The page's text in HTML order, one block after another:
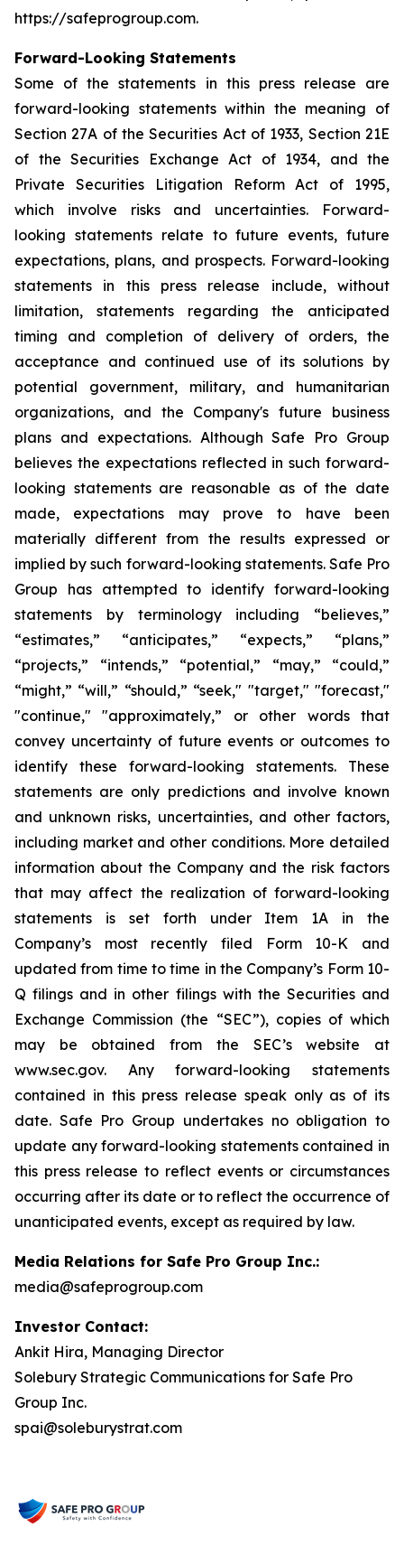
https://safeprogroup.com.
Forward-Looking Statements
Some of the statements in this press release are
forward-looking statements within the meaning of
Section 27A of the Securities Act of 1933, Section 21E
of the Securities Exchange Act of 1934, and the
Private Securities Litigation Reform Act of 1995,
which involve risks and uncertainties. Forward-
looking statements relate to future events, future
expectations, plans, and prospects. Forward-looking
statements in this press release include, without
limitation, statements regarding the anticipated
timing and completion of delivery of orders, the
acceptance and continued use of its solutions by
potential government, military, and humanitarian
organizations, and the Company's future business
plans and expectations. Although Safe Pro Group
believes the expectations reflected in such forward-
looking statements are reasonable as of the date
made, expectations may prove to have been
materially different from the results expressed or
implied by such forward-looking statements. Safe Pro
Group has attempted to identify forward-looking
statements by terminology including “believes,”
“estimates,” “anticipates,” “expects,” “plans,”
“projects,” “intends,” “potential,” “may,” “could,”
“might,” “will,” “should,” “seek," "target," "forecast,"
"continue," "approximately,” or other words that
convey uncertainty of future events or outcomes to
identify these forward-looking statements. These
statements are only predictions and involve known
and unknown risks, uncertainties, and other factors,
including market and other conditions. More detailed
information about the Company and the risk factors
that may affect the realization of forward-looking
statements is set forth under Item 1A in the
Company’s most recently filed Form 10-K and
updated from time to time in the Company’s Form 10-
Q filings and in other filings with the Securities and
Exchange Commission (the “SEC”), copies of which
may be obtained from the SEC’s website at
www.sec.gov. Any forward-looking statements
contained in this press release speak only as of its
date. Safe Pro Group undertakes no obligation to
update any forward-looking statements contained in
this press release to reflect events or circumstances
occurring after its date or to reflect the occurrence of
unanticipated events, except as required by law.
Media Relations for Safe Pro Group Inc.:
media@safeprogroup.com
Investor Contact:
Ankit Hira, Managing Director
Solebury Strategic Communications for Safe Pro
Group Inc.
spai@soleburystrat.com